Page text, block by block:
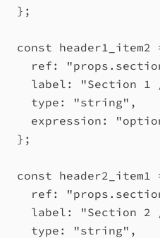
};
const header1_item2
ref:
label:
"Section 1
type:
"string" ,
expression:
};
const header2_item1
ref:
label:
"Section 2
type:
"string" ,